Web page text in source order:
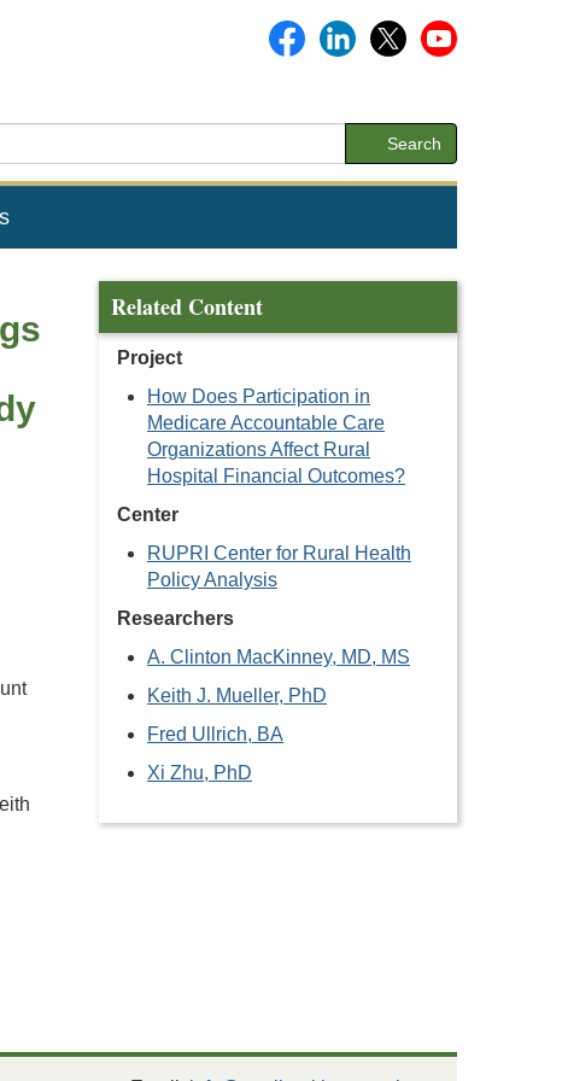
Search
Related Content
Project
How Does Participation in
Medicare Accountable Care
Organizations Affect Rural
Hospital Financial Outcomes?
Center
RUPRI Center for Rural Health
Policy Analysis
Researchers
A. Clinton MacKinney, MD, MS
Keith J. Mueller, PhD
Fred Ullrich, BA
Xi Zhu, PhD